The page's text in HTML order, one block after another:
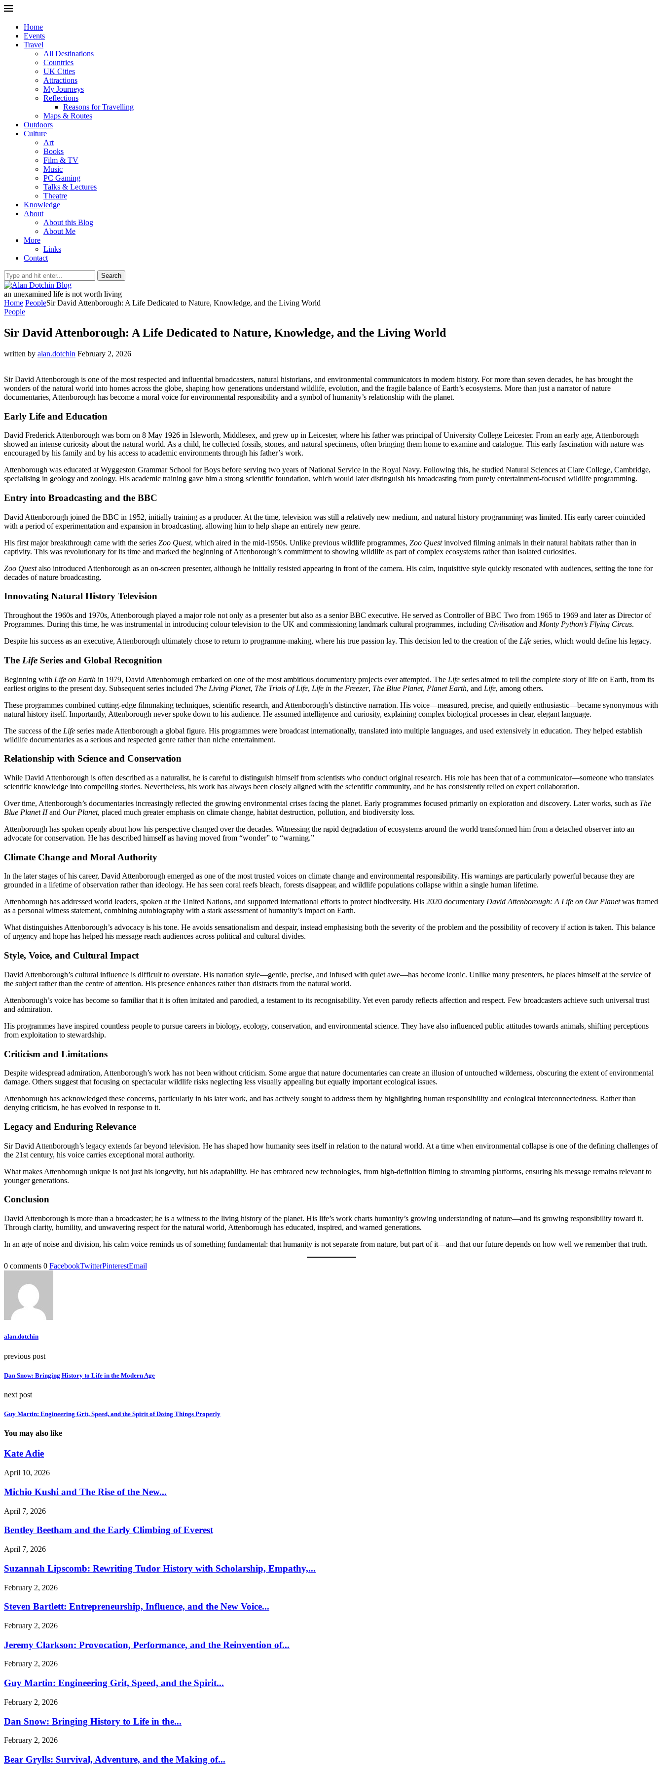
Home
Events
Travel
All Destinations
Countries
UK Cities
Attractions
My Journeys
Reflections
Reasons for Travelling
Maps & Routes
Outdoors
Culture
Art
Books
Film & TV
Music
PC Gaming
Talks & Lectures
Theatre
Knowledge
About
About this Blog
About Me
More
Links
Contact
Search
an unexamined life is not worth living
Home PeopleSir David Attenborough: A Life Dedicated to Nature, Knowledge, and the Living World
People
Sir David Attenborough: A Life Dedicated to Nature, Knowledge, and the Living World
written by alan.dotchin February 2, 2026
Sir David Attenborough is one of the most respected and influential broadcasters, natural historians, and environmental communicators in modern history. For more than seven decades, he has brought the
wonders of the natural world into homes across the globe, shaping how generations understand wildlife, evolution, and the fragile balance of Earth’s ecosystems. More than just a narrator of nature
documentaries, Attenborough has become a moral voice for environmental responsibility and a symbol of humanity’s relationship with the planet.
Early Life and Education
David Frederick Attenborough was born on 8 May 1926 in Isleworth, Middlesex, and grew up in Leicester, where his father was principal of University College Leicester. From an early age, Attenborough
showed an intense curiosity about the natural world. As a child, he collected fossils, stones, and natural specimens, often bringing them home to examine and catalogue. This early fascination with nature was
encouraged by his family and by his access to academic environments through his father’s work.
Attenborough was educated at Wyggeston Grammar School for Boys before serving two years of National Service in the Royal Navy. Following this, he studied Natural Sciences at Clare College, Cambridge,
specialising in geology and zoology. His academic training gave him a strong scientific foundation, which would later distinguish his broadcasting from purely entertainment-focused wildlife programming.
Entry into Broadcasting and the BBC
David Attenborough joined the BBC in 1952, initially training as a producer. At the time, television was still a relatively new medium, and natural history programming was limited. His early career coincided
with a period of experimentation and expansion in broadcasting, allowing him to help shape an entirely new genre.
His first major breakthrough came with the series Zoo Quest, which aired in the mid-1950s. Unlike previous wildlife programmes, Zoo Questinvolved filming animals in their natural habitats rather than in
captivity. This was revolutionary for its time and marked the beginning of Attenborough’s commitment to showing wildlife as part of complex ecosystems rather than isolated curiosities.
Zoo Questalso introduced Attenborough as an on-screen presenter, although he initially resisted appearing in front of the camera. His calm, inquisitive style quickly resonated with audiences, setting the tone for
decades of nature broadcasting.
Innovating Natural History Television
Throughout the 1960s and 1970s, Attenborough played a major role not only as a presenter but also as a senior BBC executive. He served as Controller of BBC Two from 1965 to 1969 and later as Director of
Programmes. During this time, he was instrumental in introducing colour television to the UK and commissioning landmark cultural programmes, including Civilisation and Monty Python’s Flying Circus.
Despite his success as an executive, Attenborough ultimately chose to return to programme-making, where his true passion lay. This decision led to the creation of the Life series, which would define his legacy.
The Life Series and Global Recognition
Beginning with Life on Earth in 1979, David Attenborough embarked on one of the most ambitious documentary projects ever attempted. The Life series aimed to tell the complete story of life on Earth, from its
earliest origins to the present day. Subsequent series included The Living Planet, The Trials of Life, Life in the Freezer, The Blue Planet, Planet Earth, and Life, among others.
These programmes combined cutting-edge filmmaking techniques, scientific research, and Attenborough’s distinctive narration. His voice—measured, precise, and quietly enthusiastic—became synonymous with
natural history itself. Importantly, Attenborough never spoke down to his audience. He assumed intelligence and curiosity, explaining complex biological processes in clear, elegant language.
The success of the Life series made Attenborough a global figure. His programmes were broadcast internationally, translated into multiple languages, and used extensively in education. They helped establish
wildlife documentaries as a serious and respected genre rather than niche entertainment.
Relationship with Science and Conservation
While David Attenborough is often described as a naturalist, he is careful to distinguish himself from scientists who conduct original research. His role has been that of a communicator—someone who translates
scientific knowledge into compelling stories. Nevertheless, his work has always been closely aligned with the scientific community, and he has consistently relied on expert collaboration.
Over time, Attenborough’s documentaries increasingly reflected the growing environmental crises facing the planet. Early programmes focused primarily on exploration and discovery. Later works, such as The
Blue Planet IIand Our Planet, placed much greater emphasis on climate change, habitat destruction, pollution, and biodiversity loss.
Attenborough has spoken openly about how his perspective changed over the decades. Witnessing the rapid degradation of ecosystems around the world transformed him from a detached observer into an
advocate for conservation. He has described himself as having moved from “wonder” to “warning.”
Climate Change and Moral Authority
In the later stages of his career, David Attenborough emerged as one of the most trusted voices on climate change and environmental responsibility. His warnings are particularly powerful because they are
grounded in a lifetime of observation rather than ideology. He has seen coral reefs bleach, forests disappear, and wildlife populations collapse within a single human lifetime.
Attenborough has addressed world leaders, spoken at the United Nations, and supported international efforts to protect biodiversity. His 2020 documentary David Attenborough: A Life on Our Planetwas framed
as a personal witness statement, combining autobiography with a stark assessment of humanity’s impact on Earth.
What distinguishes Attenborough’s advocacy is his tone. He avoids sensationalism and despair, instead emphasising both the severity of the problem and the possibility of recovery if action is taken. This balance
of urgency and hope has helped his message reach audiences across political and cultural divides.
Style, Voice, and Cultural Impact
David Attenborough’s cultural influence is difficult to overstate. His narration style—gentle, precise, and infused with quiet awe—has become iconic. Unlike many presenters, he places himself at the service of
the subject rather than the centre of attention. His presence enhances rather than distracts from the natural world.
Attenborough’s voice has become so familiar that it is often imitated and parodied, a testament to its recognisability. Yet even parody reflects affection and respect. Few broadcasters achieve such universal trust
and admiration.
His programmes have inspired countless people to pursue careers in biology, ecology, conservation, and environmental science. They have also influenced public attitudes towards animals, shifting perceptions
from exploitation to stewardship.
Criticism and Limitations
Despite widespread admiration, Attenborough’s work has not been without criticism. Some argue that nature documentaries can create an illusion of untouched wilderness, obscuring the extent of environmental
damage. Others suggest that focusing on spectacular wildlife risks neglecting less visually appealing but equally important ecological issues.
Attenborough has acknowledged these concerns, particularly in his later work, and has actively sought to address them by highlighting human responsibility and ecological interconnectedness. Rather than
denying criticism, he has evolved in response to it.
Legacy and Enduring Relevance
Sir David Attenborough’s legacy extends far beyond television. He has shaped how humanity sees itself in relation to the natural world. At a time when environmental collapse is one of the defining challenges of
the 21st century, his voice carries exceptional moral authority.
What makes Attenborough unique is not just his longevity, but his adaptability. He has embraced new technologies, from high-definition filming to streaming platforms, ensuring his message remains relevant to
younger generations.
Conclusion
David Attenborough is more than a broadcaster; he is a witness to the living history of the planet. His life’s work charts humanity’s growing understanding of nature—and its growing responsibility toward it.
Through clarity, humility, and unwavering respect for the natural world, Attenborough has educated, inspired, and warned generations.
In an age of noise and division, his calm voice reminds us of something fundamental: that humanity is not separate from nature, but part of it—and that our future depends on how well we remember that truth.
0 comments 0 FacebookTwitterPinterestEmail
alan.dotchin
previous post
Dan Snow: Bringing History to Life in the Modern Age
next post
Guy Martin: Engineering Grit, Speed, and the Spirit of Doing Things Properly
You may also like
Kate Adie
April 10, 2026
Michio Kushi and The Rise of the New...
April 7, 2026
Bentley Beetham and the Early Climbing of Everest
April 7, 2026
Suzannah Lipscomb: Rewriting Tudor History with Scholarship, Empathy,...
February 2, 2026
Steven Bartlett: Entrepreneurship, Influence, and the New Voice...
February 2, 2026
Jeremy Clarkson: Provocation, Performance, and the Reinvention of...
February 2, 2026
Guy Martin: Engineering Grit, Speed, and the Spirit...
February 2, 2026
Dan Snow: Bringing History to Life in the...
February 2, 2026
Bear Grylls: Survival, Adventure, and the Making of...